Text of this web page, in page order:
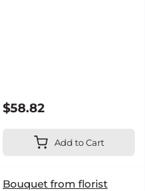
$58.82
Add to Cart
Bouquet from florist